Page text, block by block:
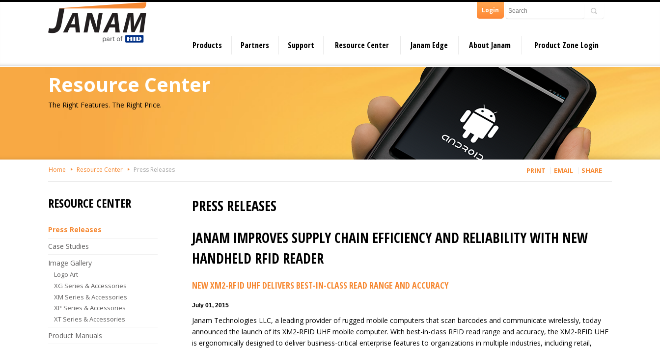
Skip
Login
Products Partners Support Resource Center Janam Edge About Janam Product Zone Login
Resource Center
The Right Features. The Right Price.
Home Resource Center Press Releases PRINT EMAIL SHARE
PRESS RELEASES
JANAM IMPROVES SUPPLY CHAIN EFFICIENCY AND RELIABILITY WITH NEW
HANDHELD RFID READER
NEW XM2-RFID UHF DELIVERS BEST-IN-CLASS READ RANGE AND ACCURACY
July 01, 2015
Janam Technologies LLC, a leading provider of rugged mobile computers that scan barcodes and communicate wirelessly, today
announced the launch of its XM2-RFID UHF mobile computer. With best-in-class RFID read range and accuracy, the XM2-RFID UHF
is ergonomically designed to deliver business-critical enterprise features to organizations in multiple industries, including retail,
RESOURCE CENTER
Press Releases
Case Studies
Image Gallery
Logo Art
XG Series & Accessories
XM Series & Accessories
XP Series & Accessories
XT Series & Accessories
Product Manuals